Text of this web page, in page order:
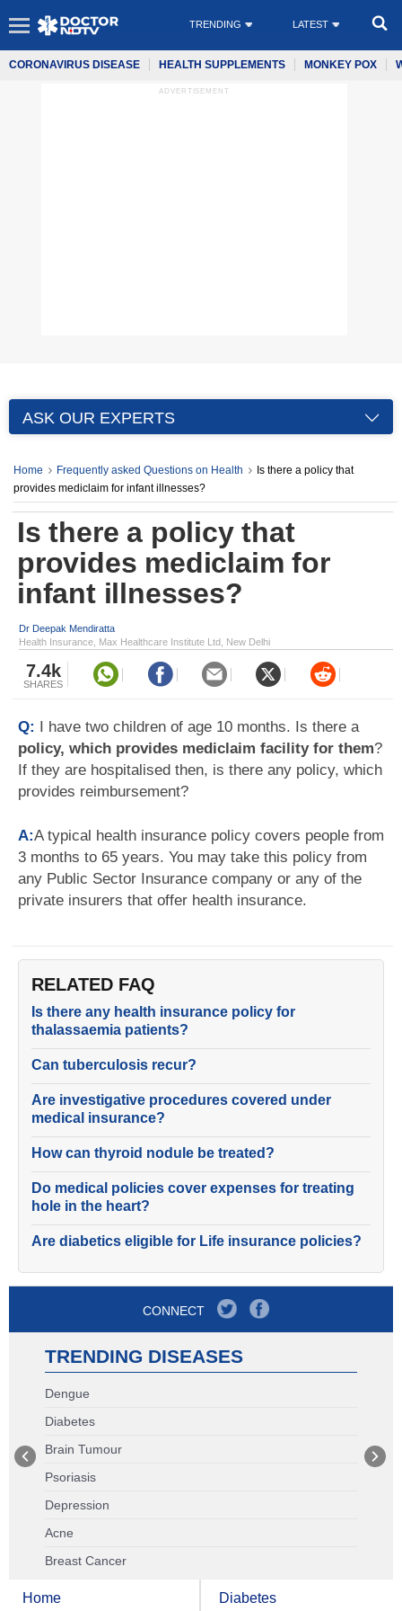
TRENDING LATEST
CORONAVIRUS DISEASE HEALTH SUPPLEMENTS MONKEY POX
ADVERTISEMENT
ASK OUR EXPERTS
Home Frequently asked Questions on Health
Is there a policy that
provides mediclaim for infant illnesses?
Is there a policy that
provides mediclaim for
infant illnesses?
Dr Deepak Mendiratta
Health Insurance, Max Healthcare Institute Ltd, New Delhi
7.4k
SHARES
Q: I have two children of age 10 months. Is there a
policy, which provides mediclaim facility for them?
If they are hospitalised then, is there any policy, which
provides reimbursement?
A:A typical health insurance policy covers people from
3 months to 65 years. You may take this policy from
any Public Sector Insurance company or any of the
private insurers that offer health insurance.
RELATED FAQ
Is there any health insurance policy for
thalassaemia patients?
Can tuberculosis recur?
Are investigative procedures covered under
medical insurance?
How can thyroid nodule be treated?
Do medical policies cover expenses for treating
hole in the heart?
Are diabetics eligible for Life insurance policies?
CONNECT
TRENDING DISEASES
Dengue
Diabetes
Brain Tumour
Psoriasis
Depression
Acne
Breast Cancer
Home Diabetes